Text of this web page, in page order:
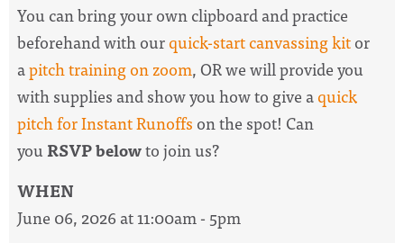
You can bring your own clipboard and practice
beforehand with ourquick-start canvassing kitor
apitch training on zoom, OR we will provide you
with supplies and show you how to give aquick
pitch for Instant Runoffs on the spot! Can
youRSVP belowto join us?
WHEN
June 06, 2026 at 11:00am - 5pm